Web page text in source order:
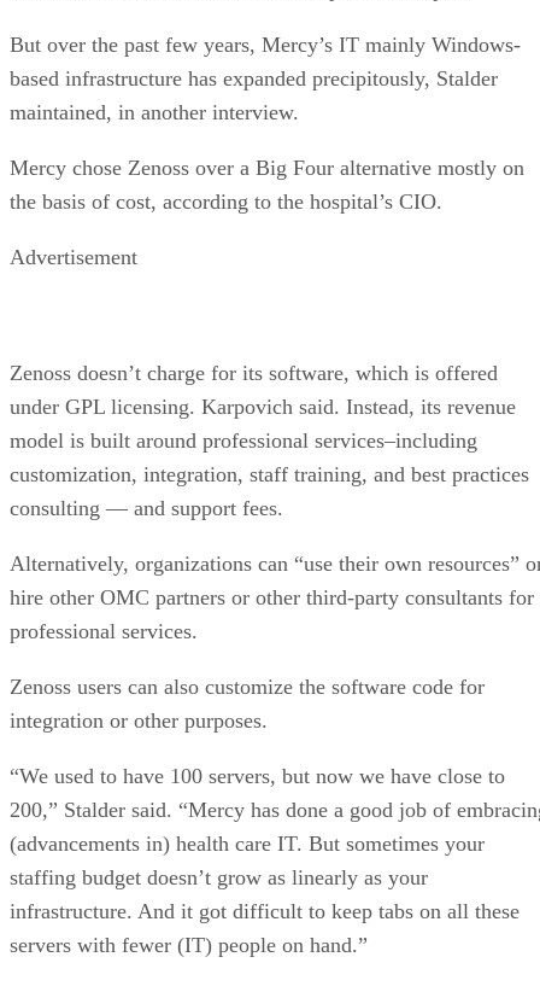
But over the past few years, Mercy’s IT mainly Windows-
based infrastructure has expanded precipitously, Stalder
maintained, in another interview.
Mercy chose Zenoss over a Big Four alternative mostly on
the basis of cost, according to the hospital’s CIO.
Advertisement
Zenoss doesn’t charge for its software, which is offered
under GPL licensing. Karpovich said. Instead, its revenue
model is built around professional services–including
customization, integration, staff training, and best practices
consulting — and support fees.
Alternatively, organizations can “use their own resources”
hire other OMC partners or other third-party consultants for
professional services.
Zenoss users can also customize the software code for
integration or other purposes.
“We used to have 100 servers, but now we have close to
200,” Stalder said. “Mercy has done a good job of
(advancements in) health care IT. But sometimes your
staffing budget doesn’t grow as linearly as your
infrastructure. And it got difficult to keep tabs on all these
servers with fewer (IT) people on hand.”